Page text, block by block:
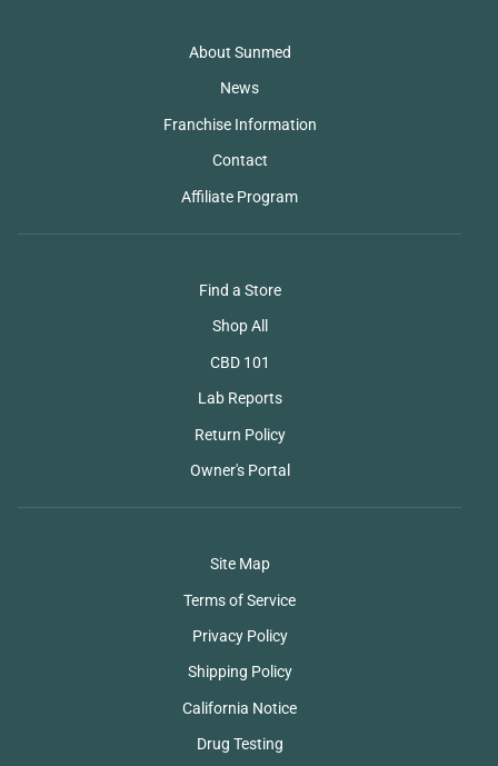
About Sunmed
News
Franchise Information
Contact
Affiliate Program
Find a Store
Shop All
CBD 101
Lab Reports
Return Policy
Owner's Portal
Site Map
Terms of Service
Privacy Policy
Shipping Policy
California Notice
Drug Testing